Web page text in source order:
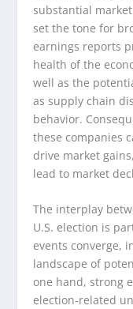
substantial
set the tone for
earnings reports
health of the
well as the
as supply chain
behavior.
these companies
drive market
lead to market
The interplay
U.S. election is
events converge,
landscape of
one hand, strong
election-related